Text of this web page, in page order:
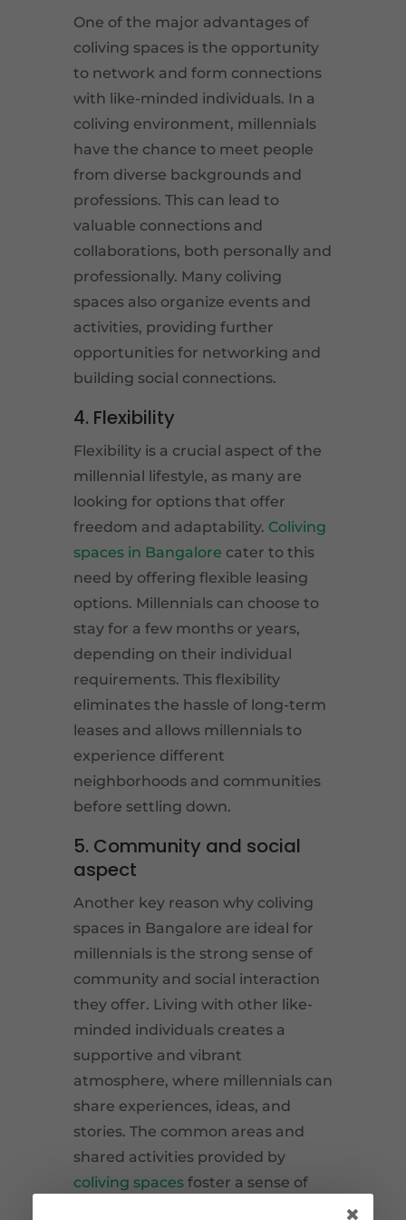
One of the major advantages of
coliving spaces is the opportunity
to network and form connections
with like-minded individuals. In a
coliving environment, millennials
have the chance to meet people
from diverse backgrounds and
professions. This can lead to
valuable connections and
collaborations, both personally and
professionally. Many coliving
spaces also organize events and
activities, providing further
opportunities for networking and
building social connections.
4. Flexibility
Flexibility is a crucial aspect of the
millennial lifestyle, as many are
looking for options that offer
freedom and adaptability. Coliving
spaces in Bangalore cater to this
need by offering flexible leasing
options. Millennials can choose to
stay for a few months or years,
depending on their individual
requirements. This flexibility
eliminates the hassle of long-term
leases and allows millennials to
experience different
neighborhoods and communities
before settling down.
5. Community and social
aspect
Another key reason why coliving
spaces in Bangalore are ideal for
millennials is the strong sense of
community and social interaction
they offer. Living with other like-
minded individuals creates a
supportive and vibrant
atmosphere, where millennials can
share experiences, ideas, and
stories. The common areas and
shared activities provided by
coliving spacesfoster a sense of